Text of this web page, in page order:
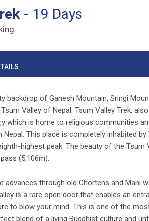
- 19 Days
backdrop of Ganesh Mountain, Sringi
Valley of Nepal. Tsum Valley Trek,
which is home to religious communities
Nepal. This place is completely inhabited
highest peak. The beauty of the
(5,106m).
advances through old Chortens and Mani
is a rare open door that enables an
to blow your mind. This is one of the
blend of a living Buddhist culture and